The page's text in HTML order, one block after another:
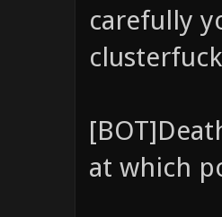
carefully
at which